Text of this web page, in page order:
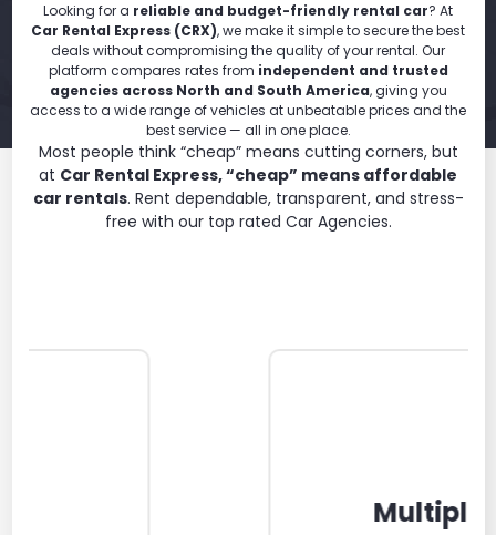
Looking for a reliable and budget-friendly rental car? At
Car Rental Express (CRX), we make it simple to secure the best
deals without compromising the quality of your rental. Our
platform compares rates from independent and trusted
agencies across North and South America, giving you
access to a wide range of vehicles at unbeatable prices and the
best service — all in one place.
Most people think “cheap” means cutting corners, but
at Car Rental Express, “cheap” means affordable
car rentals. Rent dependable, transparent, and stress-
free with our top rated Car Agencies.